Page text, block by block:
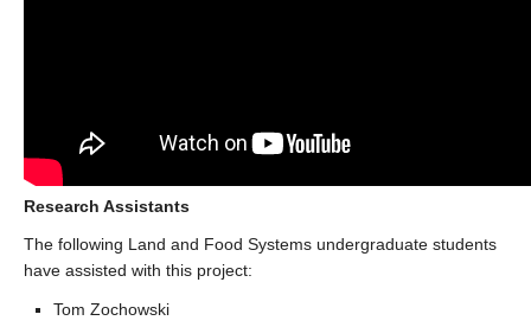
Research Assistants
The following Land and Food Systems undergraduate students
have assisted with this project:
Tom Zochowski